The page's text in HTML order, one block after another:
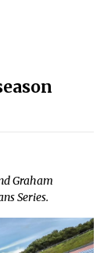
Graham
Series.